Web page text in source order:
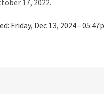
Friday, Dec 13, 2024 -